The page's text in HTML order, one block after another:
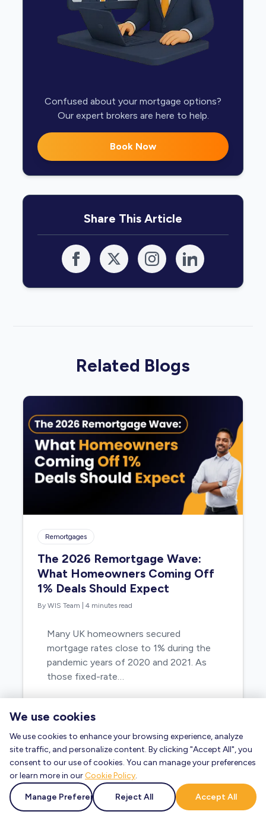
We use cookies
We use cookies to enhance your browsing experience, analyze
site traffic, and personalize content. By clicking "Accept All", you
consent to our use of cookies. You can manage your preferences
or learn more in our Cookie Policy.
Manage Preferences Reject All Accept All
Confused about your mortgage options?
Our expert brokers are here to help.
Book Now
Share This Article
Related Blogs
Remortgages
The 2026 Remortgage Wave:
What Homeowners Coming Off
1% Deals Should Expect
By WIS Team |4 minutes read
Many UK homeowners secured
mortgage rates close to 1% during the
pandemic years of 2020 and 2021. As
those fixed-rate…
Read Blog »